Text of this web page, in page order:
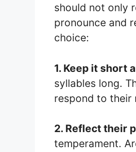
should not only
pronounce and
choice:
1. Keep it short
syllables long.
respond to their
2. Reflect their
temperament.